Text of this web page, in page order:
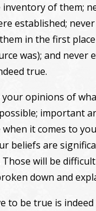
inventory of them;
established;
in the first
was); and never
true.
your opinions of
important
it comes to
beliefs are
will be
down and
to be true is